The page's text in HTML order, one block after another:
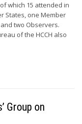
which 15 attended in
States, one Member
two Observers.
of the HCCH also
Group on